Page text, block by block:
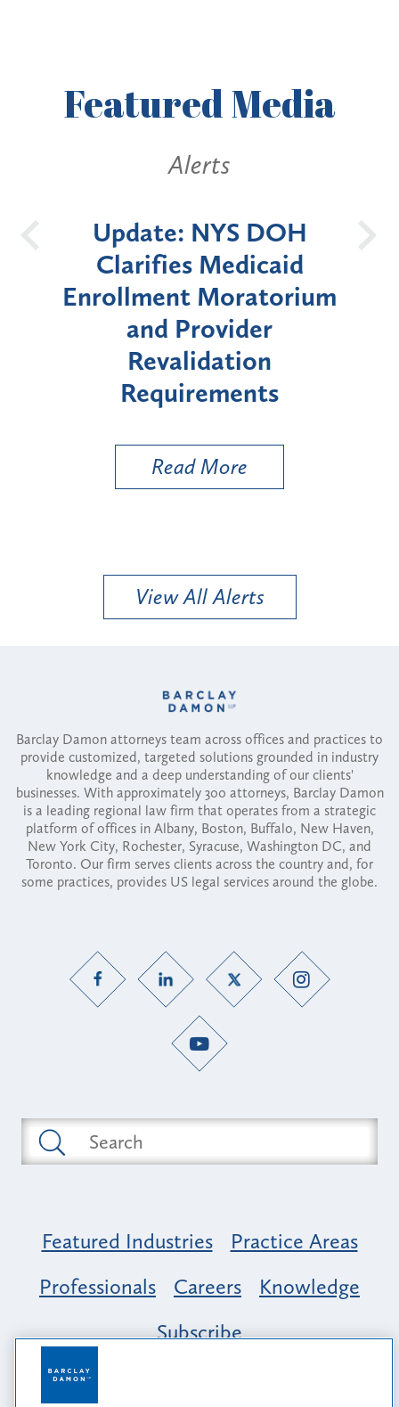
FeaturedMedia
Alerts
New York State
Announces Six-Month
Moratorium on Medicaid
Enrollment for Certain
"High-Risk" Provider
Types
Read More
View All Alerts
Barclay Damon attorneys team across offices and practices to
provide customized, targeted solutions grounded in industry
knowledge and a deep understanding of our clients'
businesses. With approximately 300 attorneys, Barclay Damon
is a leading regional law firm that operates from a strategic
platform of offices in Albany, Boston, Buffalo, New Haven,
New York City, Rochester, Syracuse, Washington DC, and
Toronto. Our firm serves clients across the country and, for
some practices, provides US legal services around the globe.
Featured Industries
Practice Areas
Professionals
Careers
Knowledge
Subscribe
Opportunity, Inclusion & Belonging at